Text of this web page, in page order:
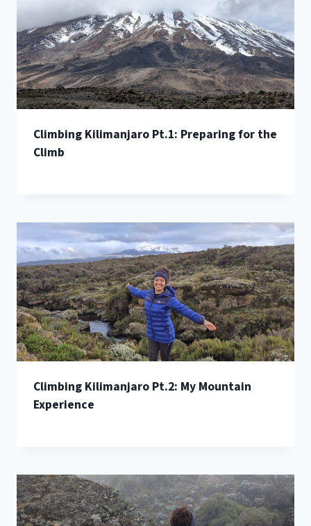
Climbing Kilimanjaro Pt.1: Preparing for the
Climb
Climbing Kilimanjaro Pt.2: My Mountain
Experience